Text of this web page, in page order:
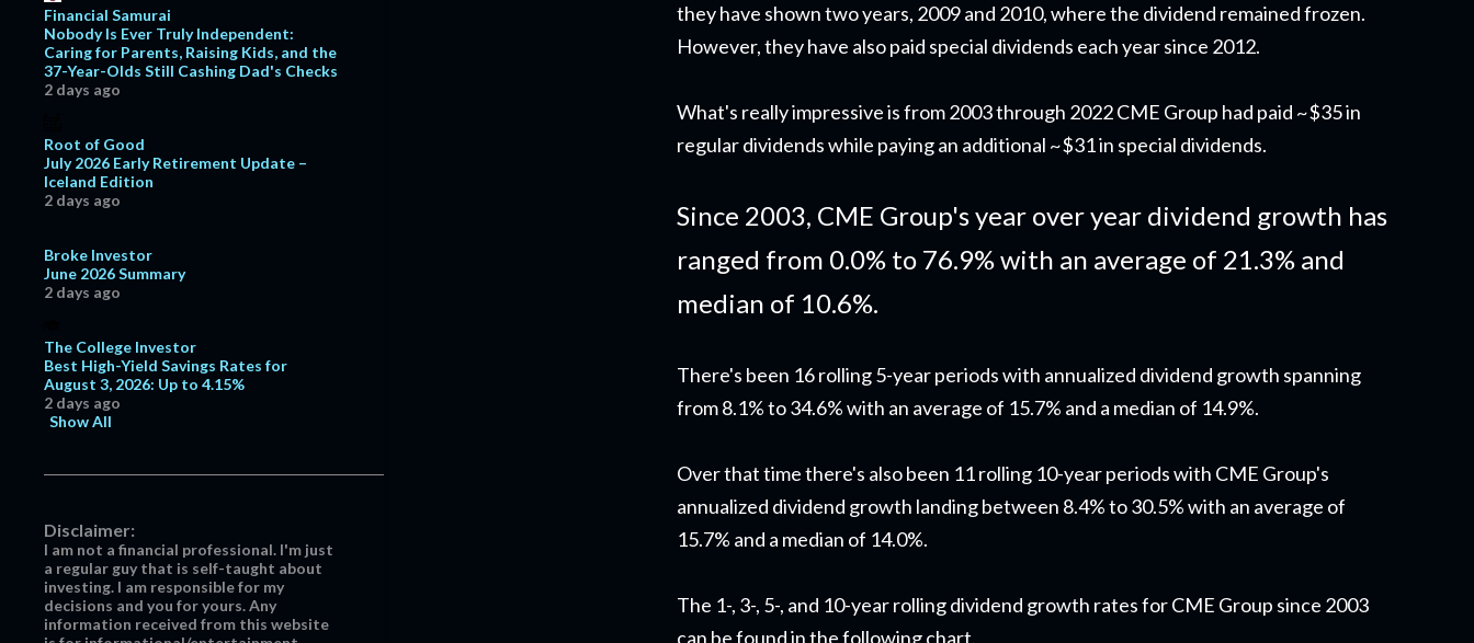
they have shown two years, 2009 and 2010, where the dividend remained frozen.
However, they have also paid special dividends each year since 2012.
What's really impressive is from 2003 through 2022 CME Group had paid ~$35 in
regular dividends while paying an additional ~$31 in special dividends.
Since 2003, CME Group's year over year dividend growth has
ranged from 0.0% to 76.9% with an average of 21.3% and
median of 10.6%.
There's been 16 rolling 5-year periods with annualized dividend growth spanning
from 8.1% to 34.6% with an average of 15.7% and a median of 14.9%.
Over that time there's also been 11 rolling 10-year periods with CME Group's
annualized dividend growth landing between 8.4% to 30.5% with an average of
15.7% and a median of 14.0%.
The 1-, 3-, 5-, and 10-year rolling dividend growth rates for CME Group since 2003
can be found in the following chart.
Financial Samurai
Nobody Is Ever Truly Independent:
Caring for Parents, Raising Kids, and the
37-Year-Olds Still Cashing Dad's Checks
2 days ago
Root of Good
July 2026 Early Retirement Update –
Iceland Edition
2 days ago
Broke Investor
June 2026 Summary
2 days ago
The College Investor
Best High-Yield Savings Rates for
August 3, 2026: Up to 4.15%
2 days ago
Show All
Disclaimer:
I am not a financial professional. I'm just
a regular guy that is self-taught about
investing. I am responsible for my
decisions and you for yours. Any
information received from this website